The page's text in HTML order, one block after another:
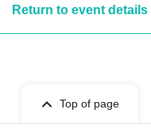
Return to event details
Top of page